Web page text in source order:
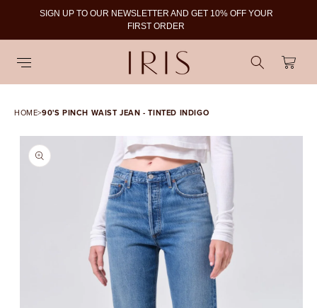
SIGN UP TO OUR NEWSLETTER AND GET 10% OFF YOUR
FIRST ORDER
Cart
HOME>90'S PINCH WAIST JEAN - TINTED INDIGO
SKIP TO PRODUCT
INFORMATION